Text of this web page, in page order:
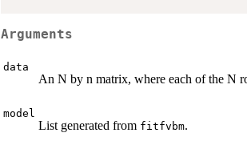
Arguments
data
An N by n matrix, where each of the N
model
List generated from fitfvbm.